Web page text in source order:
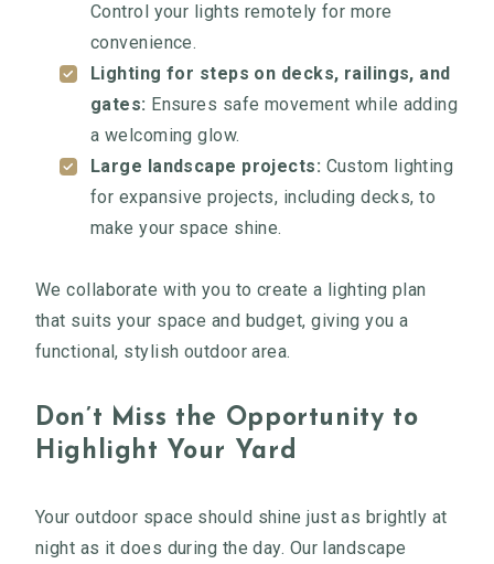
Control your lights remotely for more
convenience.
Lighting for steps on decks, railings, and
gates: Ensures safe movement while adding
a welcoming glow.
Large landscape projects: Custom lighting
for expansive projects, including decks, to
make your space shine.
We collaborate with you to create a lighting plan
that suits your space and budget, giving you a
functional, stylish outdoor area.
Don’t Miss the Opportunity to
Highlight Your Yard
Your outdoor space should shine just as brightly at
night as it does during the day. Our landscape